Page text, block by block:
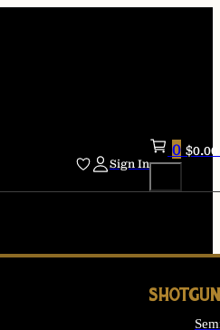
Sign In
0 $0.00